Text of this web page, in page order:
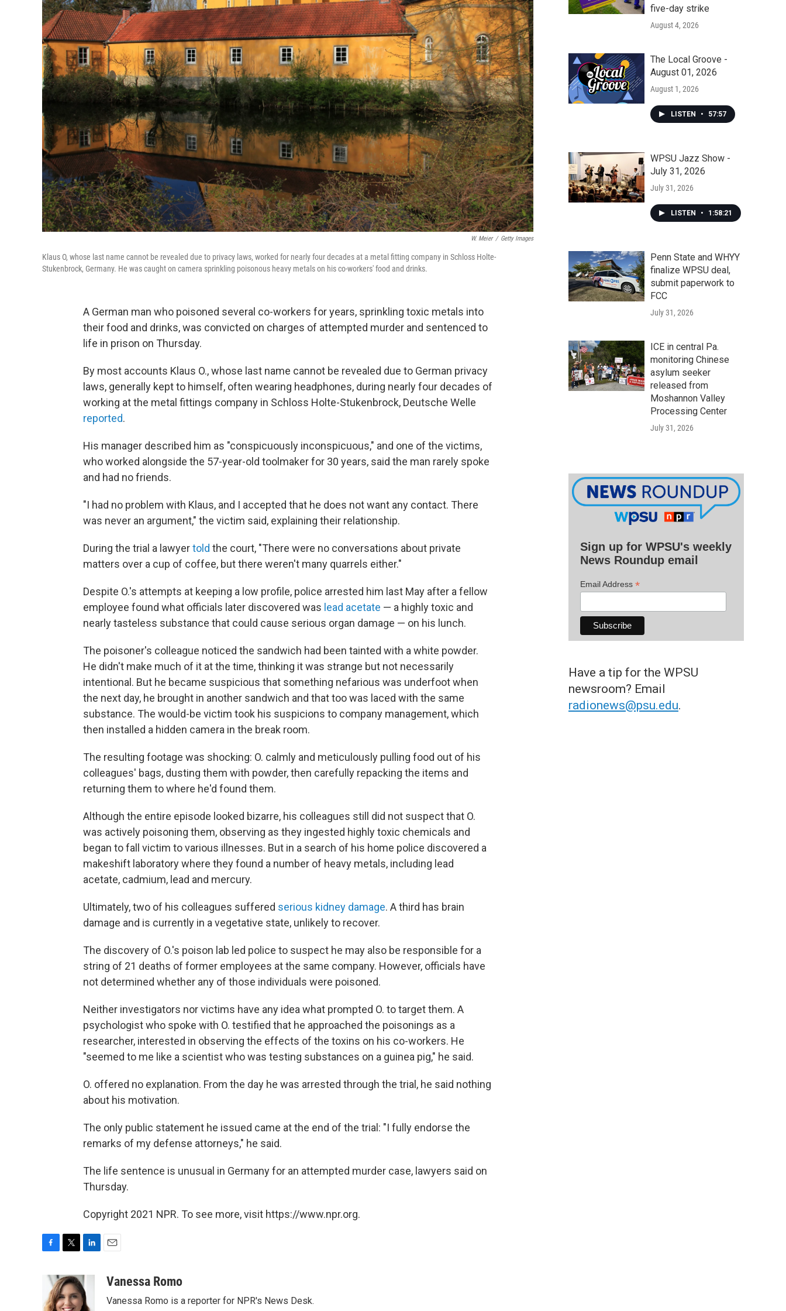
W. Meier / Getty Images
Klaus O, whose last name cannot be revealed due to privacy laws, worked for nearly four decades at a metal fitting company in Schloss Holte-
Stukenbrock, Germany. He was caught on camera sprinkling poisonous heavy metals on his co-workers' food and drinks.
A German man who poisoned several co-workers for years, sprinkling toxic metals into
their food and drinks, was convicted on charges of attempted murder and sentenced to
life in prison on Thursday.
By most accounts Klaus O., whose last name cannot be revealed due to German privacy
laws, generally kept to himself, often wearing headphones, during nearly four decades of
working at the metal fittings company in Schloss Holte-Stukenbrock, Deutsche Welle
reported.
His manager described him as "conspicuously inconspicuous," and one of the victims,
who worked alongside the 57-year-old toolmaker for 30 years, said the man rarely spoke
and had no friends.
"I had no problem with Klaus, and I accepted that he does not want any contact. There
was never an argument," the victim said, explaining their relationship.
During the trial a lawyertold the court, "There were no conversations about private
matters over a cup of coffee, but there weren't many quarrels either."
Despite O.'s attempts at keeping a low profile, police arrested him last May after a fellow
employee found what officials later discovered was lead acetate — a highly toxic and
nearly tasteless substance that could cause serious organ damage — on his lunch.
The poisoner's colleague noticed the sandwich had been tainted with a white powder.
He didn't make much of it at the time, thinking it was strange but not necessarily
intentional. But he became suspicious that something nefarious was underfoot when
the next day, he brought in another sandwich and that too was laced with the same
substance. The would-be victim took his suspicions to company management, which
then installed a hidden camera in the break room.
The resulting footage was shocking: O. calmly and meticulously pulling food out of his
colleagues' bags, dusting them with powder, then carefully repacking the items and
returning them to where he'd found them.
Although the entire episode looked bizarre, his colleagues still did not suspect that O.
was actively poisoning them, observing as they ingested highly toxic chemicals and
began to fall victim to various illnesses. But in a search of his home police discovered a
makeshift laboratory where they found a number of heavy metals, including lead
acetate, cadmium, lead and mercury.
Ultimately, two of his colleagues suffered serious kidney damage. A third has brain
damage and is currently in a vegetative state, unlikely to recover.
The discovery of O.'s poison lab led police to suspect he may also be responsible for a
string of 21 deaths of former employees at the same company. However, officials have
not determined whether any of those individuals were poisoned.
Neither investigators nor victims have any idea what prompted O. to target them. A
psychologist who spoke with O. testified that he approached the poisonings as a
researcher, interested in observing the effects of the toxins on his co-workers. He
"seemed to me like a scientist who was testing substances on a guinea pig," he said.
O. offered no explanation. From the day he was arrested through the trial, he said nothing
about his motivation.
The only public statement he issued came at the end of the trial: "I fully endorse the
remarks of my defense attorneys," he said.
The life sentence is unusual in Germany for an attempted murder case, lawyers said on
Thursday.
Copyright 2021 NPR. To see more, visit https://www.npr.org.
b
i
t
t
n
k
e
aVanessa Romo
Vanessa Romo is a reporter for NPR's News Desk.
five-day strike
August 4, 2026
The Local Groove -
August 01, 2026
August 1, 2026
LISTEN • 57:57
WPSU Jazz Show -
July 31, 2026
July 31, 2026
LISTEN • 1:58:21
Penn State and WHYY
finalize WPSU deal,
submit paperwork to
FCC
July 31, 2026
ICE in central Pa.
monitoring Chinese
asylum seeker
released from
Moshannon Valley
Processing Center
July 31, 2026
Sign up for WPSU's weekly
News Roundup email
Email Address *
Have a tip for the WPSU
newsroom? Email
radionews@psu.edu.